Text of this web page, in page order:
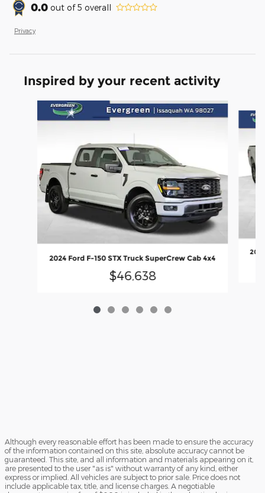
0.0 out of5 overall
Privacy
Inspired by your recent activity
Slide 1 of 6
2024 Ford F-150 STX Truck SuperCrew Cab 4x4
$46,638
Although every reasonable effort has been made to ensure the accuracy
of the information contained on this site, absolute accuracy cannot be
guaranteed. This site, and all information and materials appearing on it,
are presented to the user "as is" without warranty of any kind, either
express or implied. All vehicles are subject to prior sale. Price does not
include applicable tax, title, and license charges. A negotiable